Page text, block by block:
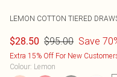
LEMON COTTON TIERED
$28.50 $95.00 Save
Extra 15% Off For New
Colour: Lemon